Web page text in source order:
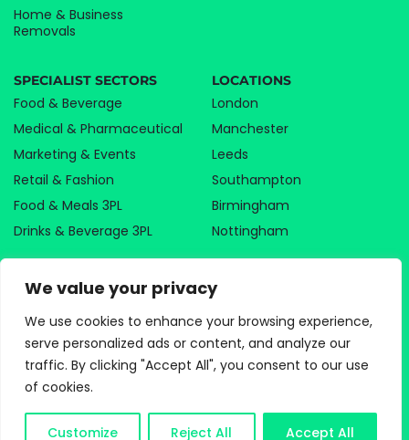
We value your privacy
We use cookies to enhance your browsing experience,
serve personalized ads or content, and analyze our
traffic. By clicking "Accept All", you consent to our use
of cookies.
Customize Reject All Accept All
Home & Business
Removals
SPECIALIST SECTORS
Food & Beverage
Medical & Pharmaceutical
Marketing & Events
Retail & Fashion
Food & Meals 3PL
Drinks & Beverage 3PL
LOCATIONS
London
Manchester
Leeds
Southampton
Birmingham
Nottingham
WEBSITE DESIGN AGENCY
PRIVACY POLICY
COOKIE POLICY